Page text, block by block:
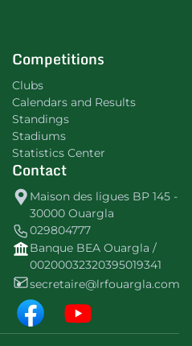
Competitions
Clubs
Calendars and Results
Standings
Stadiums
Statistics Center
Contact
Maison des ligues BP 145 -
30000 Ouargla
029804777
Banque BEA Ouargla /
00200032320395019341
secretaire@lrfouargla.com